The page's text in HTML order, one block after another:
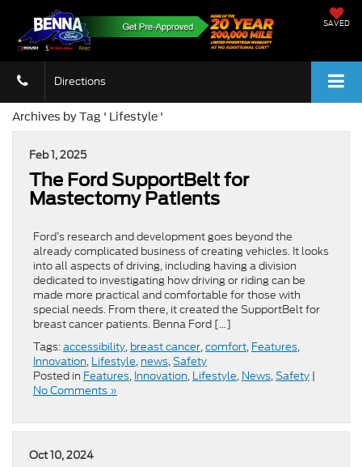
SAVED
Directions
Archives by Tag ' Lifestyle '
Feb 1, 2025
​​The Ford SupportBelt for
Mastectomy Patients​
Ford’s research and development goes beyond the
already complicated business of creating vehicles. It looks
into all aspects of driving, including having a division
dedicated to investigating how driving or riding can be
made more practical and comfortable for those with
special needs. From there, it created the SupportBelt for
breast cancer patients. Benna Ford […]
Tags:accessibility, breast cancer,comfort, Features,
Innovation, Lifestyle, news,Safety
Posted in Features, Innovation, Lifestyle, News,Safety |
No Comments »
Oct 10, 2024